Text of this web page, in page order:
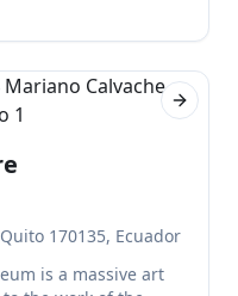
in learning
people.
Next
170135, Ecuador
is a massive art